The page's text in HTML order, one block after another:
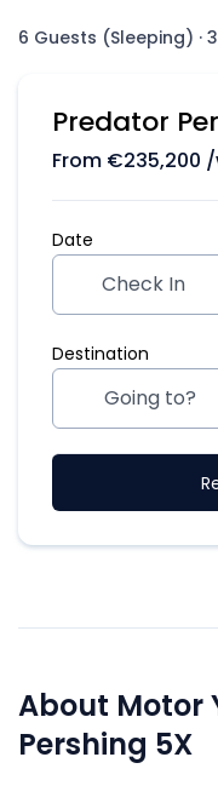
6 Guests (Sleeping) ·
Predator
From €235,200 /
Date
Check In
Destination
About Motor
Pershing 5X